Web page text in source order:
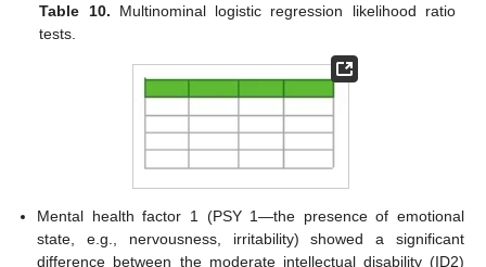
Table 10. Multinominal logistic regression likelihood ratio
tests.
Mental health factor 1 (PSY 1—the presence of emotional
state, e.g., nervousness, irritability) showed a significant
difference between the moderate intellectual disability (ID2)